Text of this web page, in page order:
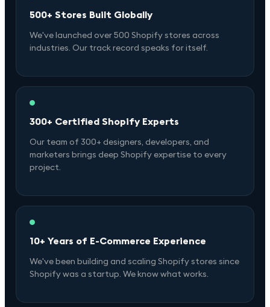
500+ Stores Built Globally
We've launched over 500 Shopify stores across
industries. Our track record speaks for itself.
300+ Certified Shopify Experts
Our team of 300+ designers, developers, and
marketers brings deep Shopify expertise to every
project.
10+ Years of E-Commerce Experience
We've been building and scaling Shopify stores since
Shopify was a startup. We know what works.